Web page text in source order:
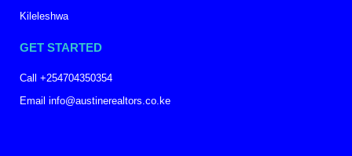
Kileleshwa
GET STARTED
Call +254704350354
Email info@austinerealtors.co.ke